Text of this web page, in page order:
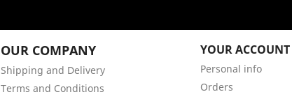
OUR COMPANY
Shipping and Delivery
Terms and Conditions
YOUR ACCOUNT
Personal info
Orders